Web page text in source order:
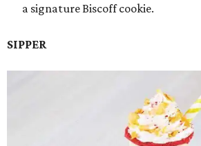
a signature Biscoff cookie.
SIPPER